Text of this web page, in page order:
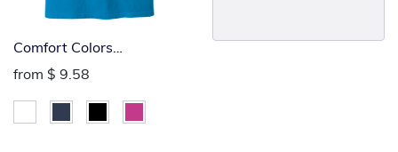
Comfort Colors
Heavyweight Tee
from $ 9.58